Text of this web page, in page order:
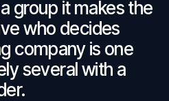
group it makes the
who decides
company is one
several with a